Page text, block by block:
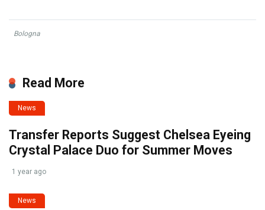
Bologna
Read More
News
Transfer Reports Suggest Chelsea Eyeing
Crystal Palace Duo for Summer Moves
1 year ago
News